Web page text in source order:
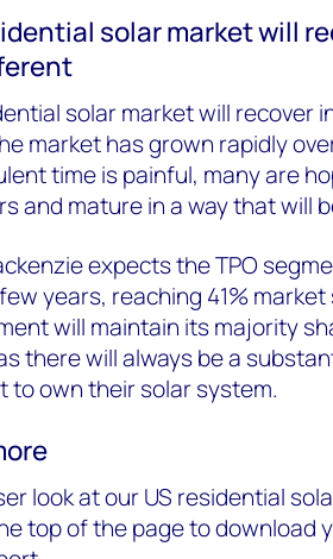
solar market will
solar market will recover
market has grown rapidly
time is painful, many are
and mature in a way that will
expects the TPO
years, reaching 41%
will maintain its majority
there will always be a
to own their solar system.
look at our US residential
top of the page to download